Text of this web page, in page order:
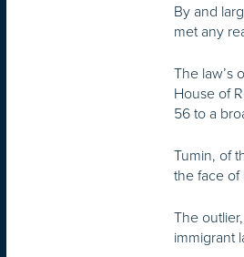
By and
met any
The law’s
House of
56 to a
Tumin, of
the face
The
immigrant